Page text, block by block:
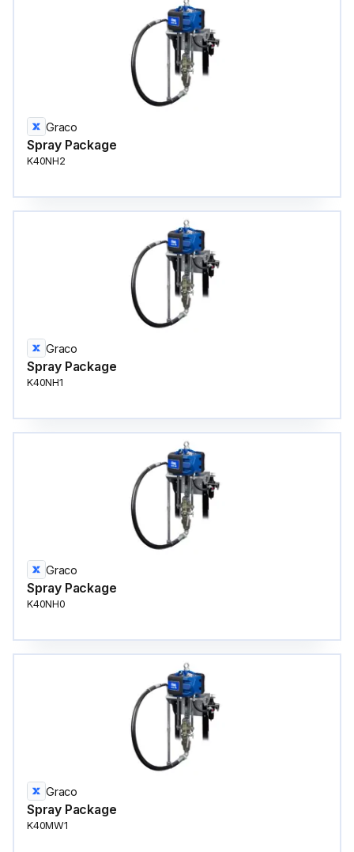
Graco
Spray Package
K40NH2
Graco
Spray Package
K40NH1
Graco
Spray Package
K40NH0
Graco
Spray Package
K40MW1